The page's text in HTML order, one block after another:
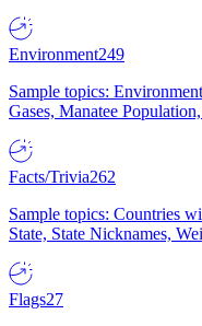
Environment249
Sample topics:
Gases, Manatee
Facts/Trivia262
Sample topics: Countries
State, State Nicknames,
Flags27